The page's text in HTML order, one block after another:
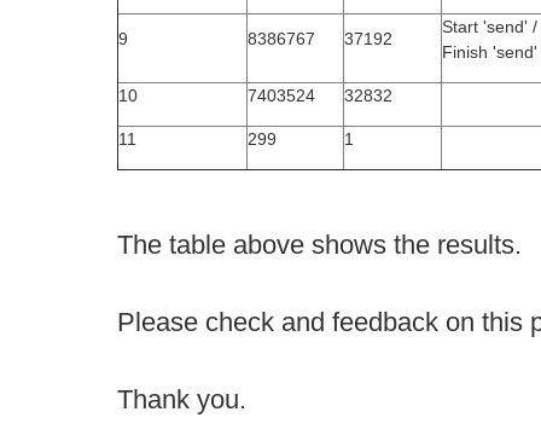
9 8386767 37192
Start 'send' /
Finish 'send'
10 7403524 32832
11 299 1
The table above shows the results.
Please check and feedback on this
Thank you.